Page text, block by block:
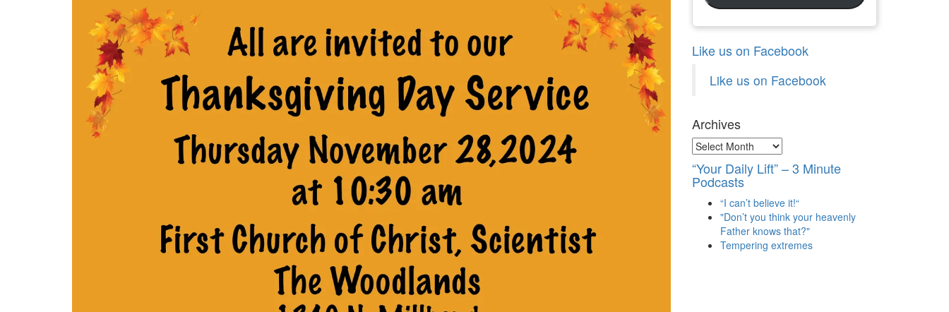
Like us on Facebook
Like us on Facebook
Archives
Archives
“Your Daily Lift” – 3 Minute
Podcasts
“I can’t believe it!“
"Don’t you think your heavenly
Father knows that?"
Tempering extremes